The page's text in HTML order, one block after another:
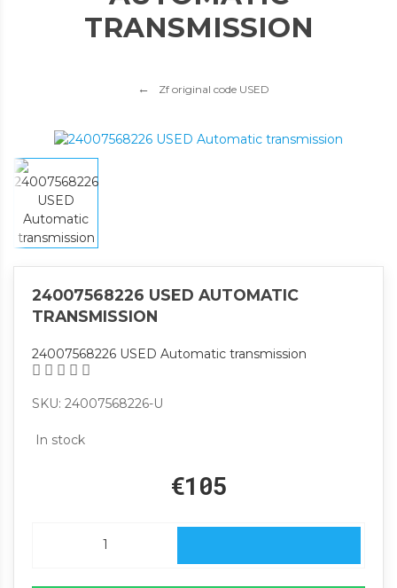
TRANSMISSION
Zf original code USED
24007568226 USED AUTOMATIC
TRANSMISSION
24007568226 USED Automatic transmission
SKU: 24007568226-U
In stock
€105